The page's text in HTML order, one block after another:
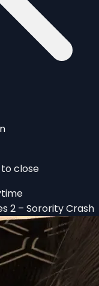
to close
2 – Sorority Crash